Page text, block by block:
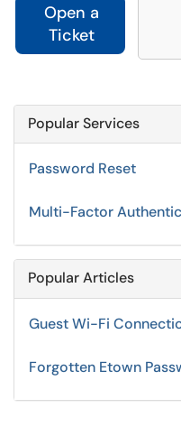
Open a
Ticket
Popular Services
Password Reset
Multi-Factor
Popular Articles
Guest Wi-Fi
Forgotten Etown